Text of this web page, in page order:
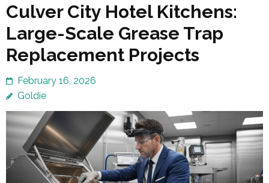
Culver City Hotel Kitchens:
Large-Scale Grease Trap
Replacement Projects
February 16, 2026
Goldie